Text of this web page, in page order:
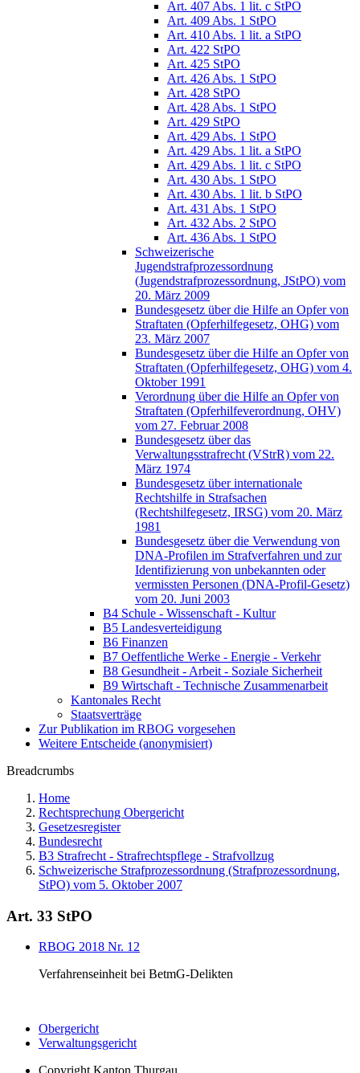
Art. 407 Abs. 1 lit. c StPO
Art. 409 Abs. 1 StPO
Art. 410 Abs. 1 lit. a StPO
Art. 422 StPO
Art. 425 StPO
Art. 426 Abs. 1 StPO
Art. 428 StPO
Art. 428 Abs. 1 StPO
Art. 429 StPO
Art. 429 Abs. 1 StPO
Art. 429 Abs. 1 lit. a StPO
Art. 429 Abs. 1 lit. c StPO
Art. 430 Abs. 1 StPO
Art. 430 Abs. 1 lit. b StPO
Art. 431 Abs. 1 StPO
Art. 432 Abs. 2 StPO
Art. 436 Abs. 1 StPO
Schweizerische
Jugendstrafprozessordnung
(Jugendstrafprozessordnung, JStPO) vom
20. März 2009
Bundesgesetz über die Hilfe an Opfer von
Straftaten (Opferhilfegesetz, OHG) vom
23. März 2007
Bundesgesetz über die Hilfe an Opfer von
Straftaten (Opferhilfegesetz, OHG) vom 4.
Oktober 1991
Verordnung über die Hilfe an Opfer von
Straftaten (Opferhilfeverordnung, OHV)
vom 27. Februar 2008
Bundesgesetz über das
Verwaltungsstrafrecht (VStrR) vom 22.
März 1974
Bundesgesetz über internationale
Rechtshilfe in Strafsachen
(Rechtshilfegesetz, IRSG) vom 20. März
1981
Bundesgesetz über die Verwendung von
DNA-Profilen im Strafverfahren und zur
Identifizierung von unbekannten oder
vermissten Personen (DNA-Profil-Gesetz)
vom 20. Juni 2003
B4 Schule - Wissenschaft - Kultur
B5 Landesverteidigung
B6 Finanzen
B7 Oeffentliche Werke - Energie - Verkehr
B8 Gesundheit - Arbeit - Soziale Sicherheit
B9 Wirtschaft - Technische Zusammenarbeit
Kantonales Recht
Staatsverträge
Zur Publikation im RBOG vorgesehen
Weitere Entscheide (anonymisiert)
Breadcrumbs
Home
Rechtsprechung Obergericht
Gesetzesregister
Bundesrecht
B3 Strafrecht - Strafrechtspflege - Strafvollzug
Schweizerische Strafprozessordnung (Strafprozessordnung,
StPO) vom 5. Oktober 2007
Art. 33 StPO
RBOG 2018 Nr. 12
Verfahrenseinheit bei BetmG-Delikten
Obergericht
Verwaltungsgericht